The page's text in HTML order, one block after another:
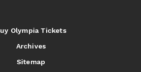
Olympia Tickets
Archives
Sitemap